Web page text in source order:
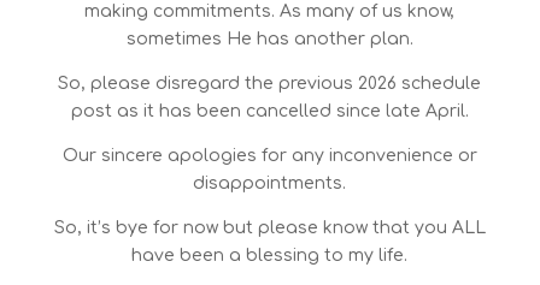
making commitments. As many of us know,
sometimes He has another plan.
So, please disregard the previous 2026 schedule
post as it has been cancelled since late April.
Our sincere apologies for any inconvenience or
disappointments.
So, it’s bye for now but please know that you ALL
have been a blessing to my life.